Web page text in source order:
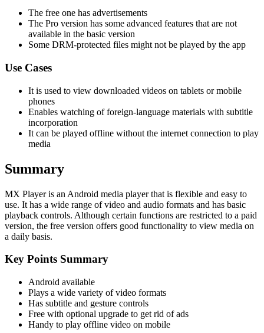
The free one has advertisements
The Pro version has some advanced features that are not
available in the basic version
Some DRM-protected files might not be played by the app
Use Cases
It is used to view downloaded videos on tablets or mobile
phones
Enables watching of foreign-language materials with subtitle
incorporation
It can be played offline without the internet connection to play
media
Summary
MX Player is an Android media player that is flexible and easy to
use. It has a wide range of video and audio formats and has basic
playback controls. Although certain functions are restricted to a paid
version, the free version offers good functionality to view media on
a daily basis.
Key Points Summary
Android available
Plays a wide variety of video formats
Has subtitle and gesture controls
Free with optional upgrade to get rid of ads
Handy to play offline video on mobile